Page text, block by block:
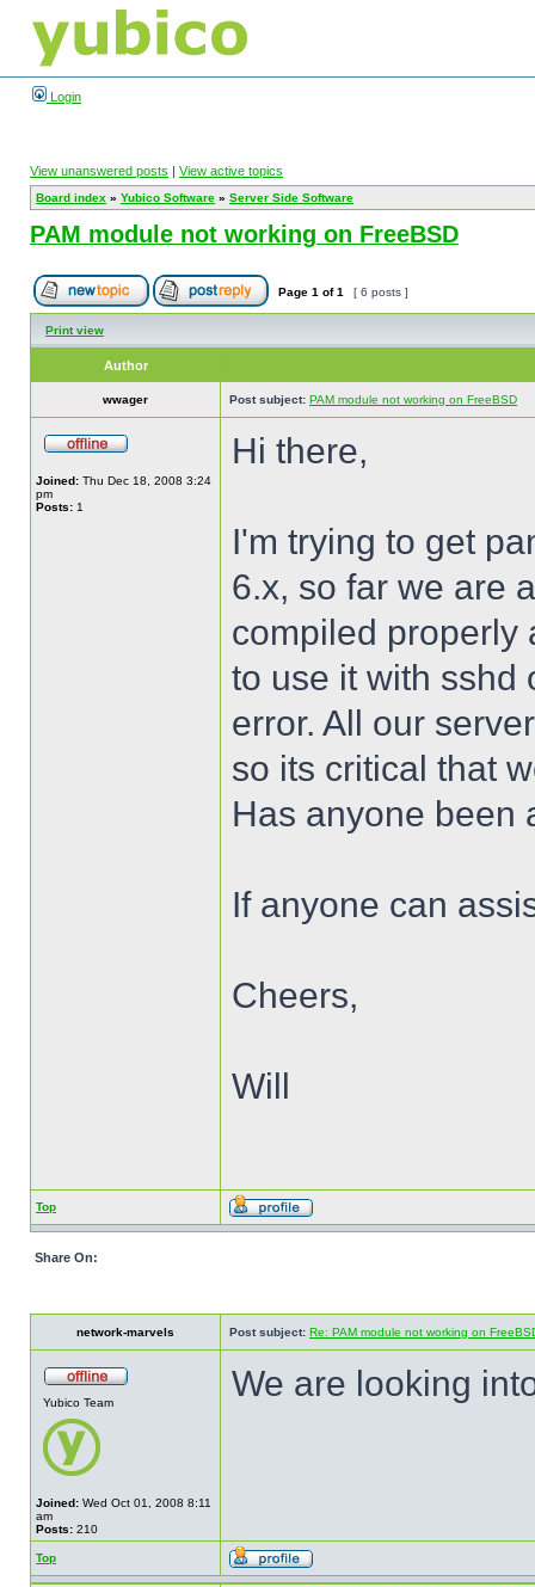
Login
View unanswered posts | View active topics
Board index » Yubico Software » Server Side Software
PAM module not working on FreeBSD
Page 1 of1 [ 6 posts ]
Print view
Author
wwager Post subject: PAM module not working on FreeBSD
Joined: Thu Dec 18, 2008 3:24
pm
Posts: 1
Hi there,
I'm trying to get
6.x, so far we are
compiled properly
to use it with sshd
error. All our
so its critical that
Has anyone been
If anyone can
Cheers,
Will
Top
Share On:
network-marvels Post subject: Re: PAM module not working on
Yubico Team
Joined: Wed Oct 01, 2008 8:11
am
Posts: 210
We are looking
Top